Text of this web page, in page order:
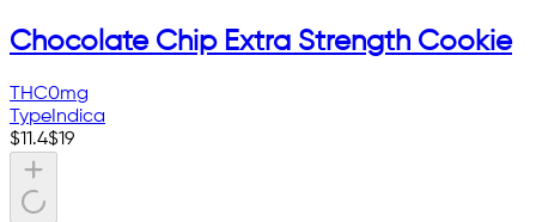
Chocolate Chip Extra Strength Cookie
THC0mg
Type Indica
$11.4$19